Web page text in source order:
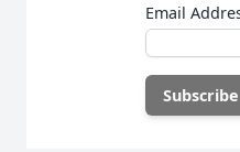
Email